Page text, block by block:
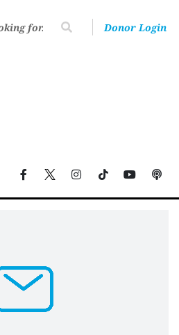
Donor Login